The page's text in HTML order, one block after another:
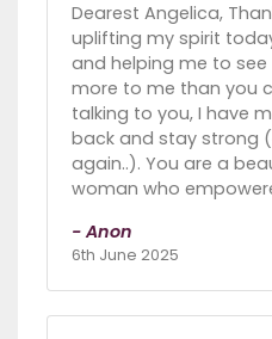
Dearest Angelica,
uplifting my spirit
and helping me to
more to me than you
talking to you, I have
back and stay strong
again..). You are a
woman who
- Anon
6th June 2025